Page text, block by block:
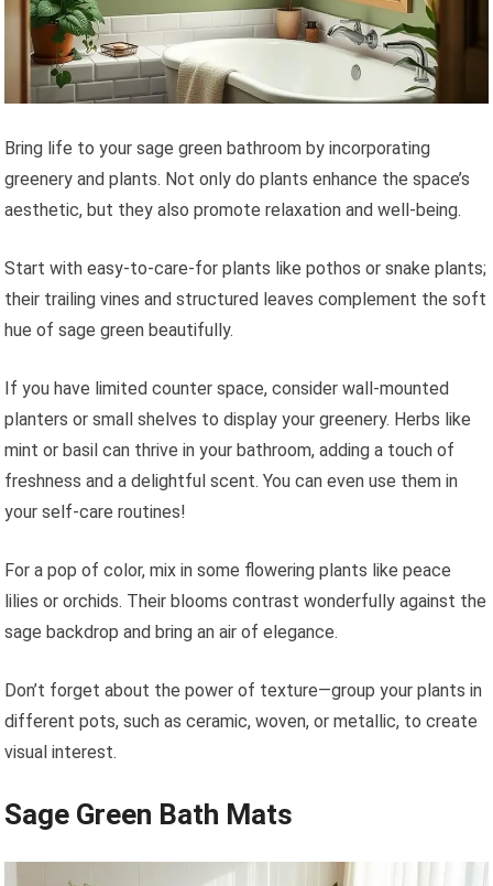
Bring life to your sage green bathroom by incorporating
greenery and plants. Not only do plants enhance the space’s
aesthetic, but they also promote relaxation and well-being.
Start with easy-to-care-for plants like pothos or snake plants;
their trailing vines and structured leaves complement the soft
hue of sage green beautifully.
If you have limited counter space, consider wall-mounted
planters or small shelves to display your greenery. Herbs like
mint or basil can thrive in your bathroom, adding a touch of
freshness and a delightful scent. You can even use them in
your self-care routines!
For a pop of color, mix in some flowering plants like peace
lilies or orchids. Their blooms contrast wonderfully against the
sage backdrop and bring an air of elegance.
Don’t forget about the power of texture—group your plants in
different pots, such as ceramic, woven, or metallic, to create
visual interest.
Sage Green Bath Mats